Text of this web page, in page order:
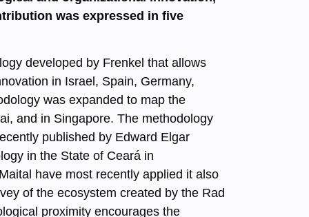
was expressed in five
developed by Frenkel that allows
in Israel, Spain, Germany,
was expanded to map the
and in Singapore. The methodology
published by Edward Elgar
in the State of Ceará in
have most recently applied it also
of the ecosystem created by the Rad
proximity encourages the